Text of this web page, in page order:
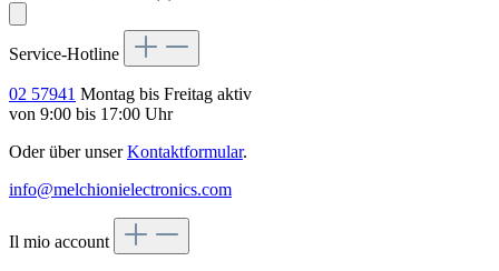
Service-Hotline
02 57941 Montag bis Freitag aktiv
von 9:00 bis 17:00 Uhr
Oder über unserKontaktformular.
info@melchionielectronics.com
Il mio account